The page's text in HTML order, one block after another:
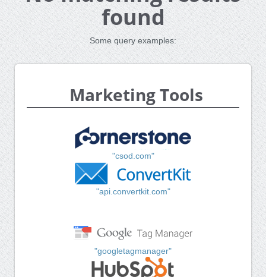
found
Some query examples:
Marketing Tools
"csod.com"
"api.convertkit.com"
"googletagmanager"